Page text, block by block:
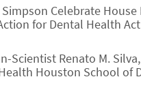
Simpson Celebrate House
for Dental Health Act
Scientist Renato M. Silva,
Houston School of